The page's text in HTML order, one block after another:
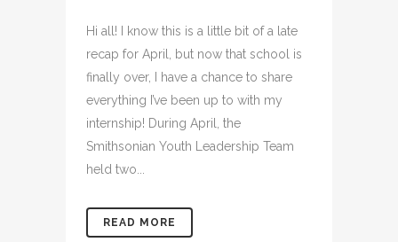
Hi all! I know this is a little bit of a late
recap for April, but now that school is
finally over, I have a chance to share
everything I’ve been up to with my
internship! During April, the
Smithsonian Youth Leadership Team
held two...
READ MORE